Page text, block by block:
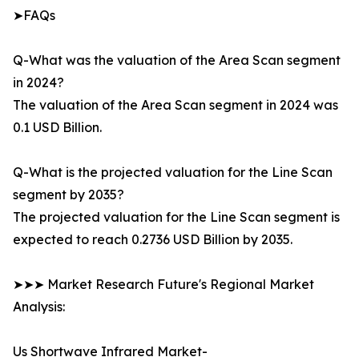
➤FAQs
Q-What was the valuation of the Area Scan segment
in 2024?
The valuation of the Area Scan segment in 2024 was
0.1 USD Billion.
Q-What is the projected valuation for the Line Scan
segment by 2035?
The projected valuation for the Line Scan segment is
expected to reach 0.2736 USD Billion by 2035.
➤➤➤ Market Research Future's Regional Market
Analysis:
Us Shortwave Infrared Market-